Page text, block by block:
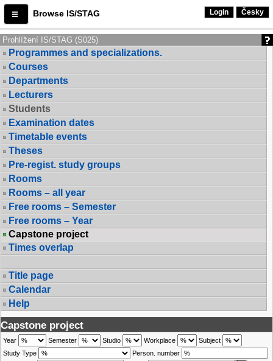
Browse IS/STAG Login Česky
Prohlížení IS/STAG (S025)
Programmes and specializations.
Courses
Departments
Lecturers
Students
Examination dates
Timetable events
Theses
Pre-regist. study groups
Rooms
Rooms – all year
Free rooms – Semester
Free rooms – Year
Capstone project
Times overlap
Title page
Calendar
Help
Capstone project
Year Semester Studio Workplace
Subject
Study Type
Person. number